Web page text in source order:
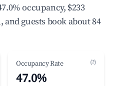
occupancy, $233
and guests book about 84
Occupancy Rate (?)
47.0%